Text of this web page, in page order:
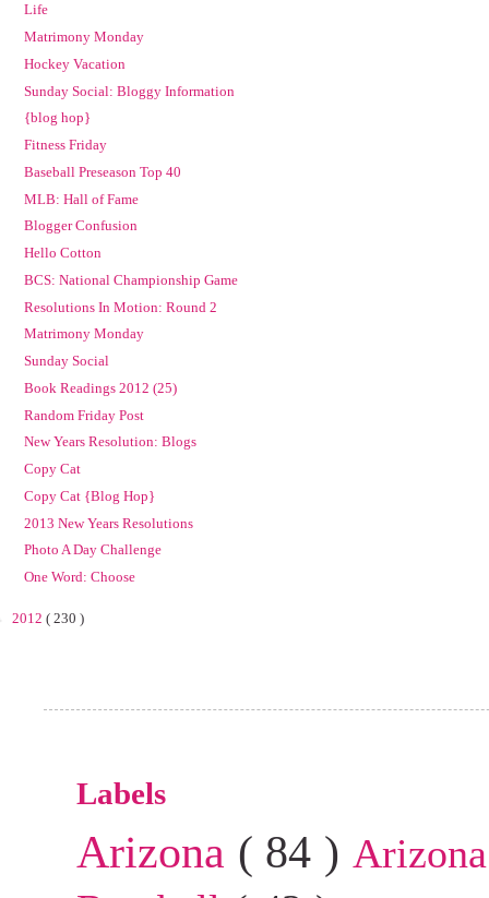
Life
Matrimony Monday
Hockey Vacation
Sunday Social: Bloggy Information
{blog hop}
Fitness Friday
Baseball Preseason Top 40
MLB: Hall of Fame
Blogger Confusion
Hello Cotton
BCS: National Championship Game
Resolutions In Motion: Round 2
Matrimony Monday
Sunday Social
Book Readings 2012 (25)
Random Friday Post
New Years Resolution: Blogs
Copy Cat
Copy Cat {Blog Hop}
2013 New Years Resolutions
Photo A Day Challenge
One Word: Choose
2012 ( 230 )
Labels
Arizona ( 84 )